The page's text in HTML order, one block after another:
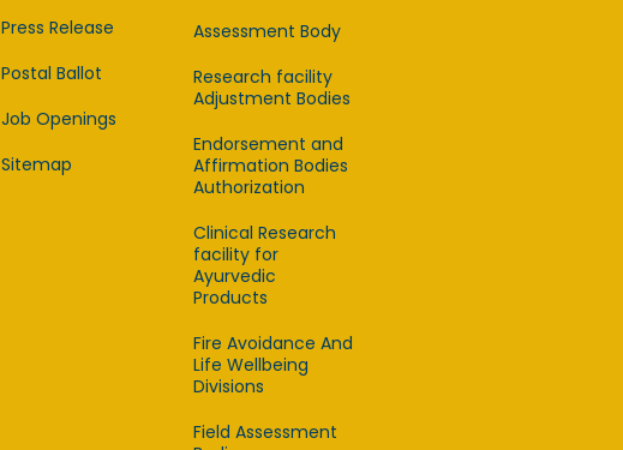
Press Release
Postal Ballot
Job Openings
Sitemap
Assessment Body
Research facility
Adjustment Bodies
Endorsement and
Affirmation Bodies
Authorization
Clinical Research
facility for
Ayurvedic
Products
Fire Avoidance And
Life Wellbeing
Divisions
Field Assessment